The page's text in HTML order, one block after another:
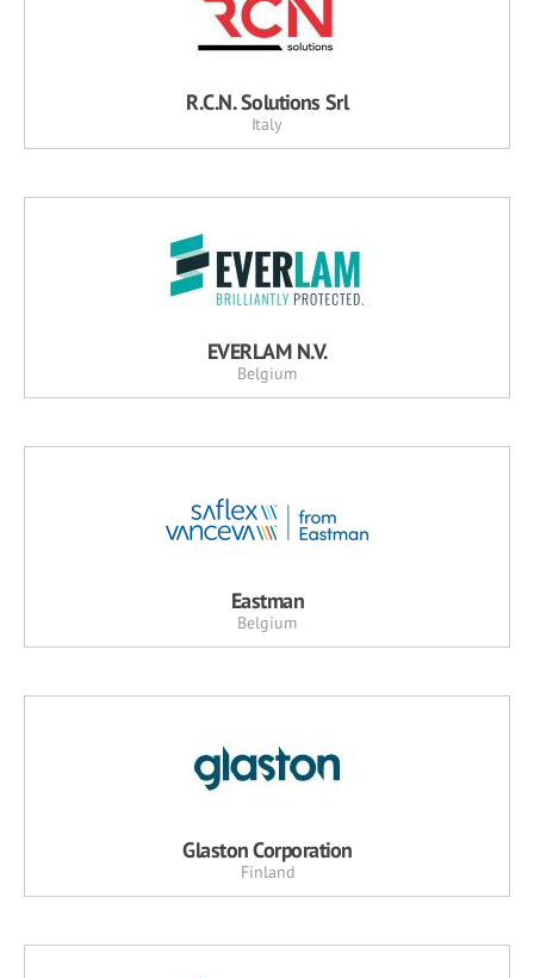
R.C.N. Solutions Srl
Italy
EVERLAM N.V.
Belgium
Eastman
Belgium
Glaston Corporation
Finland